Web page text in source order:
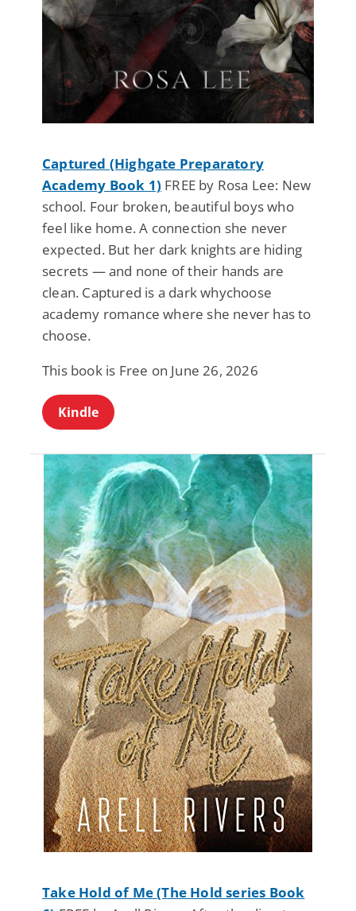
Captured (Highgate Preparatory
Academy Book 1) FREE by Rosa Lee: New
school. Four broken, beautiful boys who
feel like home. A connection she never
expected. But her dark knights are hiding
secrets — and none of their hands are
clean. Captured is a dark whychoose
academy romance where she never has to
choose.
This book is Free on June 26, 2026
Kindle
Take Hold of Me (The Hold series Book